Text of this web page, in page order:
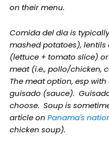
on their menu.
Comida del dia is
mashed potatoes), lentils
(lettuce + tomato slice)
meat (i.e., pollo/chicken,
The meat option, esp
guisado (sauce).
choose. Soup is
article on Panama's
chicken soup).